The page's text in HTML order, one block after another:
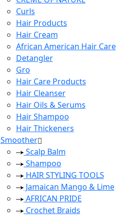
Curls
Hair Products
Hair Cream
African American Hair Care
Detangler
Gro
Hair Care Products
Hair Cleanser
Hair Oils & Serums
Hair Shampoo
Hair Thickeners
Smoother
Scalp Balm
Shampoo
HAIR STYLING TOOLS
Jamaican Mango & Lime
AFRICAN PRIDE
Crochet Braids